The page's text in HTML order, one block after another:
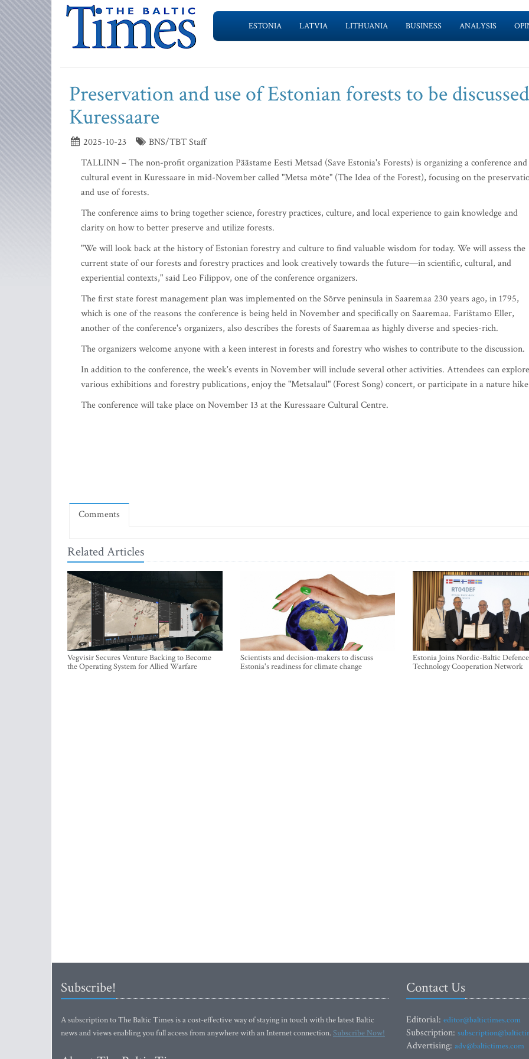
ESTONIA LATVIA LITHUANIA BUSINESS ANALYSIS
Preservation and use of Estonian forests to be
Kuressaare
2025-10-23
BNS/TBT Staff
TALLINN – The non-profit organization Päästame Eesti Metsad (Save Estonia's Forests) is organizing a conference and
cultural event in Kuressaare in mid-November called "Metsa mõte" (The Idea of the Forest), focusing on the
and use of forests.
The conference aims to bring together science, forestry practices, culture, and local experience to gain knowledge and
clarity on how to better preserve and utilize forests.
"We will look back at the history of Estonian forestry and culture to find valuable wisdom for today. We will assess the
current state of our forests and forestry practices and look creatively towards the future—in scientific, cultural, and
experiential contexts," said Leo Filippov, one of the conference organizers.
The first state forest management plan was implemented on the Sõrve peninsula in Saaremaa 230 years ago, in 1795,
which is one of the reasons the conference is being held in November and specifically on Saaremaa. Farištamo Eller,
another of the conference's organizers, also describes the forests of Saaremaa as highly diverse and species-rich.
The organizers welcome anyone with a keen interest in forests and forestry who wishes to contribute to the discussion.
In addition to the conference, the week's events in November will include several other activities. Attendees can explore
various exhibitions and forestry publications, enjoy the "Metsalaul" (Forest Song) concert, or participate in a nature
The conference will take place on November 13 at the Kuressaare Cultural Centre.
Comments
Related Articles
Vegvisir Secures Venture Backing to Become
the Operating System for Allied Warfare
Scientists and decision-makers to discuss
Estonia's readiness for climate change
Estonia Joins Nordic-Baltic Defence
Technology Cooperation Network
Subscribe!
A subscription to The Baltic Times is a cost-effective way of staying in touch with the latest Baltic
news and views enabling you full access from anywhere with an Internet connection.Subscribe Now!
Contact Us
Editorial: editor@baltictimes.com
Subscription:
Advertising: adv@baltictimes.com